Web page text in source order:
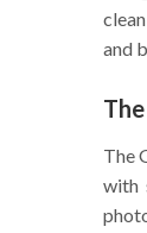
and
The
with